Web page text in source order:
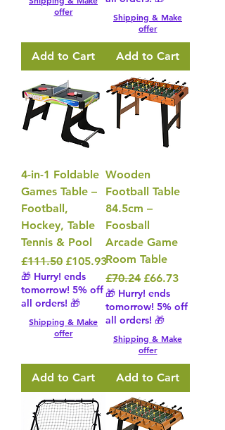
offer
Add to Cart
Shipping & Make
offer
Add to Cart
4-in-1 Foldable
Games Table –
Football,
Hockey, Table
Tennis & Pool
Regular Price
£111.50 Sale Price
£105.93
🎁 Hurry! ends
tomorrow! 5% off
all orders! 🎁
Shipping & Make
offer
Add to Cart
Wooden
Football Table
84.5cm –
Foosball
Arcade Game
Room Table
Regular Price
£70.24 Sale Price
£66.73
🎁 Hurry! ends
tomorrow! 5% off
all orders! 🎁
Shipping & Make
offer
Add to Cart